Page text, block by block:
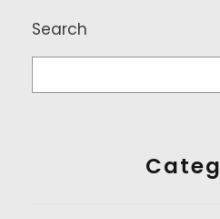
Search